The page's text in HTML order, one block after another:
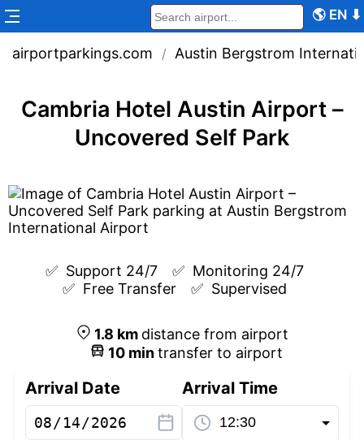
🌎 EN ⬇
airportparkings.com / Austin Bergstrom
Cambria Hotel Austin Airport –
Uncovered Self Park
✅ Support 24/7 ✅ Monitoring 24/7
✅ Free Transfer ✅ Supervised
1.8 km distance from airport
10mintransfer to airport
Arrival Date Arrival Time